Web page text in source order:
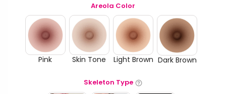
Areola Color
Pink Skin Tone Light Brown Dark Brown
Skeleton Type